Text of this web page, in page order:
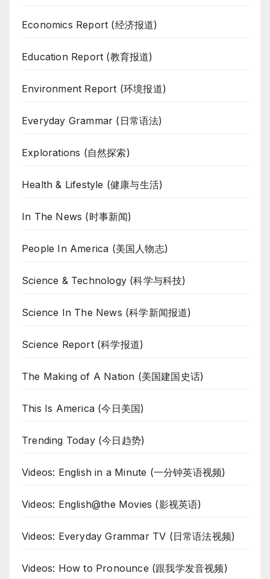
Economics Report (经济报道)
Education Report (教育报道)
Environment Report (环境报道)
Everyday Grammar (日常语法)
Explorations (自然探索)
Health & Lifestyle (健康与生活)
In The News (时事新闻)
People In America (美国人物志)
Science & Technology (科学与科技)
Science In The News (科学新闻报道)
Science Report (科学报道)
The Making of A Nation (美国建国史话)
This Is America (今日美国)
Trending Today (今日趋势)
Videos: English in a Minute (一分钟英语视频)
Videos: English@the Movies (影视英语)
Videos: Everyday Grammar TV (日常语法视频)
Videos: How to Pronounce (跟我学发音视频)